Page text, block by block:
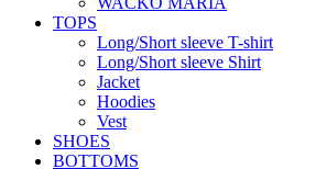
TOPS
Long/Short sleeve T-shirt
Long/Short sleeve Shirt
Jacket
Hoodies
Vest
SHOES
BOTTOMS